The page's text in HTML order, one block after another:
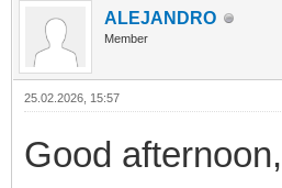
ALEJANDRO
Member
25.02.2026, 15:57
Good afternoon,